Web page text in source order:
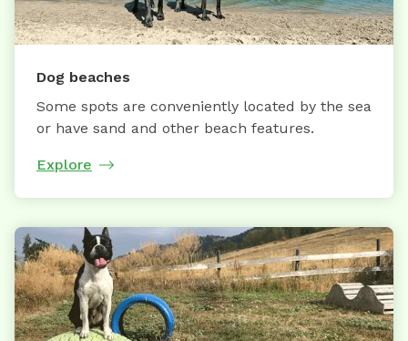
Dog beaches
Some spots are conveniently located by the sea
or have sand and other beach features.
Explore